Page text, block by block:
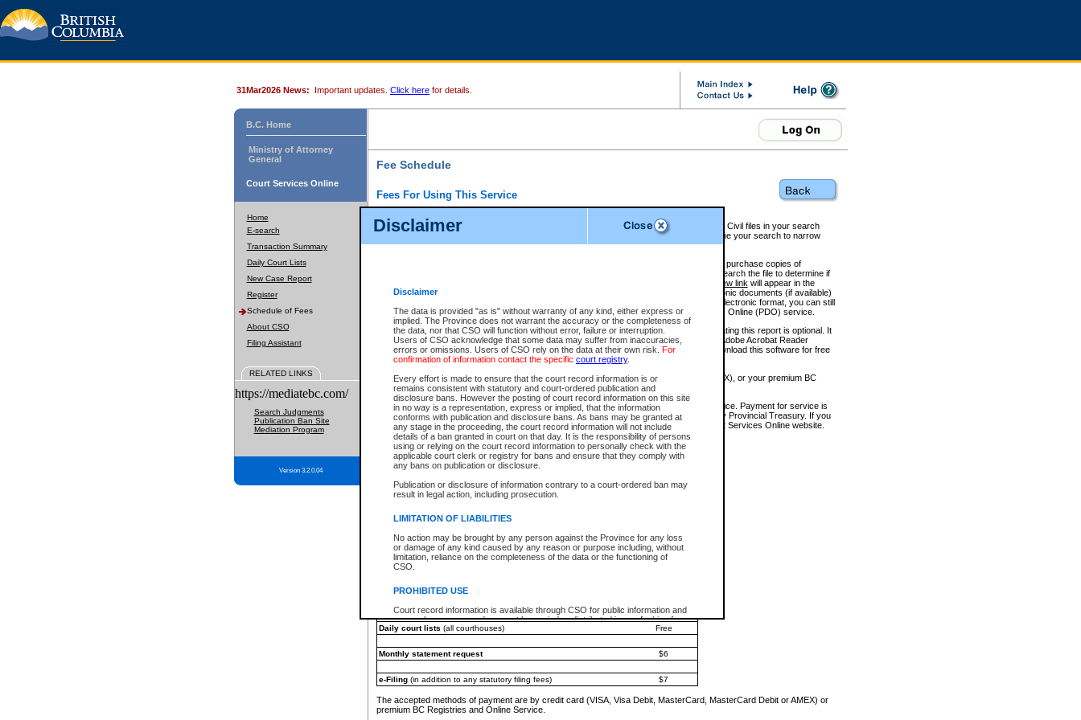
Disclaimer
Disclaimer
The data is provided "as is" without warranty of any kind, either express or
implied. The Province does not warrant the accuracy or the completeness of
the data, nor that CSO will function without error, failure or interruption.
Users of CSO acknowledge that some data may suffer from inaccuracies,
errors or omissions. Users of CSO rely on the data at their own risk. For
confirmation of information contact the specific court registry.
Every effort is made to ensure that the court record information is or
remains consistent with statutory and court-ordered publication and
disclosure bans. However the posting of court record information on this site
in no way is a representation, express or implied, that the information
conforms with publication and disclosure bans. As bans may be granted at
any stage in the proceeding, the court record information will not include
details of a ban granted in court on that day. It is the responsibility of persons
using or relying on the court record information to personally check with the
applicable court clerk or registry for bans and ensure that they comply with
any bans on publication or disclosure.
Publication or disclosure of information contrary to a court-ordered ban may
result in legal action, including prosecution.
LIMITATION OF LIABILITIES
No action may be brought by any person against the Province for any loss
or damage of any kind caused by any reason or purpose including, without
limitation, reliance on the completeness of the data or the functioning of
CSO.
PROHIBITED USE
Court record information is available through CSO for public information and
research purposes and may not be copied or distributed in any fashion for
resale or other commercial use without the express written permission of the
Office of the Chief Justice of the Supreme Court (Supreme Court
information) or Office of the Chief Judge (Provincial Court information). The
information and research provided the material is accurately reproduced and
an acknowledgement made of the source.
Any other use of CSO or court record information available through CSO is
expressly prohibited. Persons found misusing this privilege will lose access
31Mar2026 News: Important updates. Click here for details.
B.C. Home
Ministry of Attorney
General
Court Services Online
Home
E-search
Transaction Summary
Daily Court Lists
New Case Report
Register
Schedule of Fees
About CSO
Filing Assistant
RELATED LINKS
https://mediatebc.com/
Search Judgments
Publication Ban Site
Mediation Program
Version 3.2.0.04
Fee Schedule
Fees For Using This Service
For a $6 fee, you can view the file details for any one of the Provincial and Supreme Court Civil files in your search
results index. There is no charge to view Provincial Criminal and Traffic files. You can refine your search to narrow
down the results before choosing a file to view.
CSO e-search users have the ability to access electronic documents (if available), and to purchase copies of
documents that are currently viewable through CSO e-search. Users will first need to e-search the file to determine if
View link will appear in the
Document Request column. For a $6 fee per file, you can view and print any of the electronic documents (if available)
next to the document. If the document is not in the electronic format, you can still
obtain a copy of the document using theRequest linkto access the Purchase Documents Online (PDO) service.
There is an additional charge of $6 to generate aCivil orAppealSummary Report. Generating this report is optional. It
is a formatted PDF version of all of the file detail information available through e-search. (Adobe Acrobat Reader
version 7.0 or higher is required in order to generate a File Summary Report. You can download this software for free
at http://www.adobe.com/products/acrobat/readstep.html)
You must pay with a credit card (VISA, Visa Debit, MasterCard, MasterCard Debit or AMEX), or your premium BC
Registries and Online Service account.
Each fee is quoted in Canadian dollars. Fees must be paid in full before receiving the service. Payment for service is
provided through a secure and encrypted Internet site, which is provided and managed by Provincial Treasury. If you
experience any technical difficulties, a request for a refund can be completed on the Court Services Online website.
For further details, please refer to theGuide for Refund Requests.
The following is a schedule of fees for the services that are currently available:
e-Search - Provincial and Supreme Court civil
Search database for existing files
*View and print electronic documents - per file
$6
*Purchase documents online - each document
$10
Search database for existing files
Daily court lists (all courthouses) Free
Monthly statement request $6
e-Filing(in addition to any statutory filing fees) $7
The accepted methods of payment are by credit card (VISA, Visa Debit, MasterCard, MasterCard Debit or AMEX) or
premium BC Registries and Online Service.